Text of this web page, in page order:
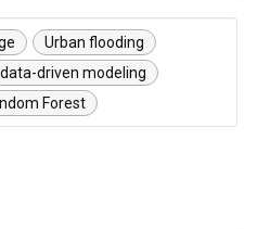
Urban flooding
data-driven modeling
Forest